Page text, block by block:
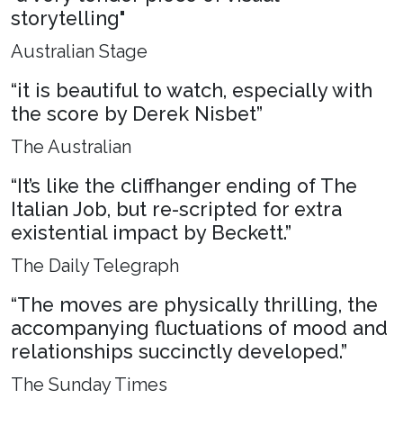
storytelling"
Australian Stage
“it is beautiful to watch, especially with
the score by Derek Nisbet”
The Australian
“It’s like the cliffhanger ending of The
Italian Job, but re-scripted for extra
existential impact by Beckett.”
The Daily Telegraph
“The moves are physically thrilling, the
accompanying fluctuations of mood and
relationships succinctly developed.”
The Sunday Times